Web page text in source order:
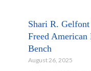
Shari R.
Freed
Bench
August 26, 2025